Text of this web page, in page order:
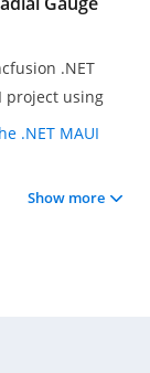
.NET
project using
how to set
gauge axis.
.NET MAUI
Show more